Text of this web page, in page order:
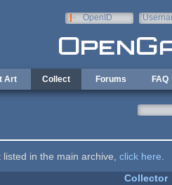
OpenID
Art Collect Forums FAQ
in the main archive, click here
Collector